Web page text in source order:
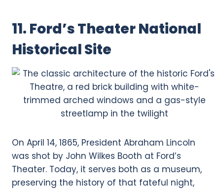
11. Ford’s Theater National
Historical Site
On April 14, 1865, President Abraham Lincoln
was shot by John Wilkes Booth at Ford’s
Theater. Today, it serves both as a museum,
preserving the history of that fateful night,